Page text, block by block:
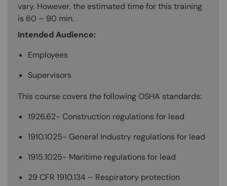
vary. However, the estimated time for this training
is 60 – 90 min.
Intended Audience:
Employees
Supervisors
This course covers the following OSHA standards:
1926.62- Construction regulations for lead
1910.1025- General Industry regulations for lead
1915.1025- Maritime regulations for lead
29 CFR 1910.134 – Respiratory protection